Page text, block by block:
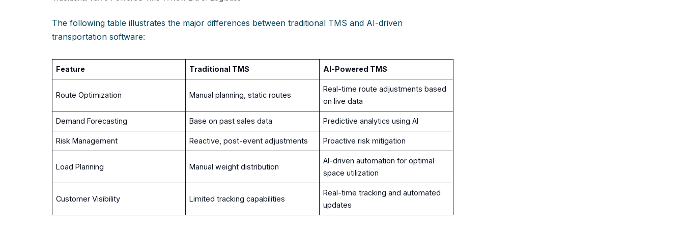
The following table illustrates the major differences between traditional TMS and AI-driven
transportation software:
Feature Traditional TMS AI-Powered TMS
Route Optimization Manual planning, static routes
Real-time route adjustments based
on live data
Demand Forecasting Base on past sales data Predictive analytics using AI
Risk Management Reactive, post-event adjustments Proactive risk mitigation
Load Planning Manual weight distribution
AI-driven automation for optimal
space utilization
Customer Visibility Limited tracking capabilities
Real-time tracking and automated
updates